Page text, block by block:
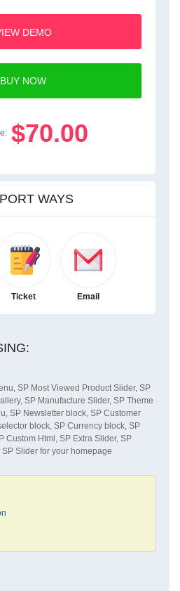
DEMO
BUY NOW
$70.00
WAYS
Ticket Email
SP Most Viewed Product Slider, SP
SP Manufacture Slider, SP Theme
SP Newsletter block, SP Customer
block, SP Currency block, SP
Custom Html, SP Extra Slider, SP
Slider for your homepage